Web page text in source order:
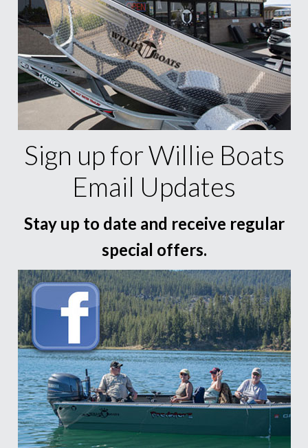
Sign up for Willie Boats
Email Updates
Stay up to date and receive regular
special offers.